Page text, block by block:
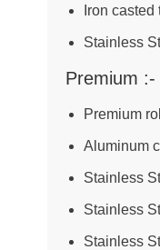
Iron
Stainless
Premium :-
Premium
Aluminum
Stainless
Stainless
Stainless